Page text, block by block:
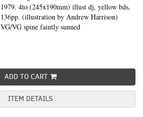
1979. 4to (245x190mm) illust dj, yellow bds,
136pp. (illustration by Andrew Harrison)
VG/VG spine faintly sunned
ADD TO CART
ITEM DETAILS